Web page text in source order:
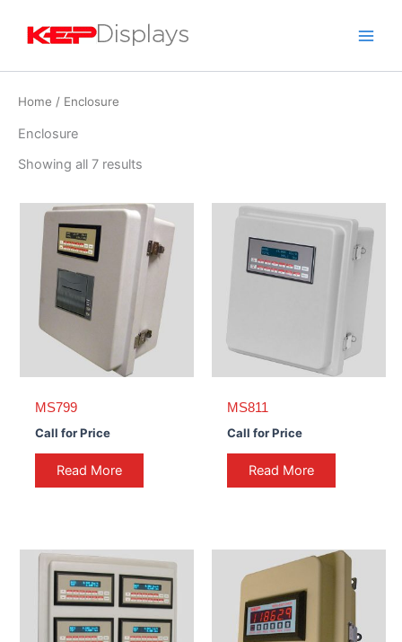
Home / Enclosure
Enclosure
Showing all 7 results
MS799
Call for Price
Read More
MS811
Call for Price
Read More